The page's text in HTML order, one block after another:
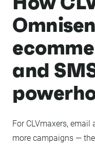
and
For CLVmaxers, email
more campaigns —